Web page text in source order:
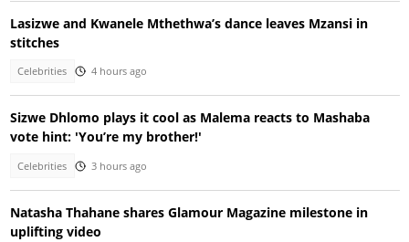
Lasizwe and Kwanele Mthethwa’s dance leaves Mzansi in
stitches
Celebrities 4 hours ago
Sizwe Dhlomo plays it cool as Malema reacts to Mashaba
vote hint: 'You’re my brother!'
Celebrities 3 hours ago
Natasha Thahane shares Glamour Magazine milestone in
uplifting video